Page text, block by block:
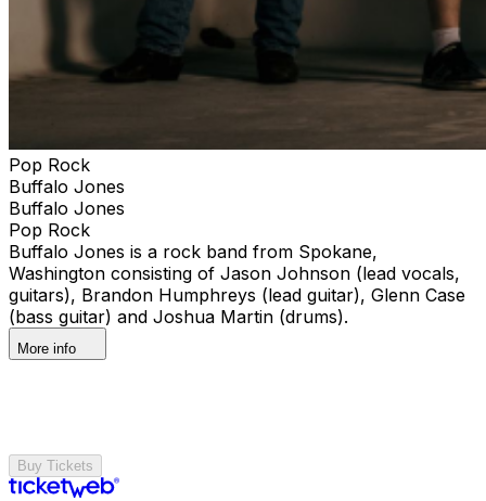
Pop Rock
Buffalo Jones
Buffalo Jones
Pop Rock
Buffalo Jones is a rock band from Spokane,
Washington consisting of Jason Johnson (lead vocals,
guitars), Brandon Humphreys (lead guitar), Glenn Case
(bass guitar) and Joshua Martin (drums).
More info
Buy Tickets